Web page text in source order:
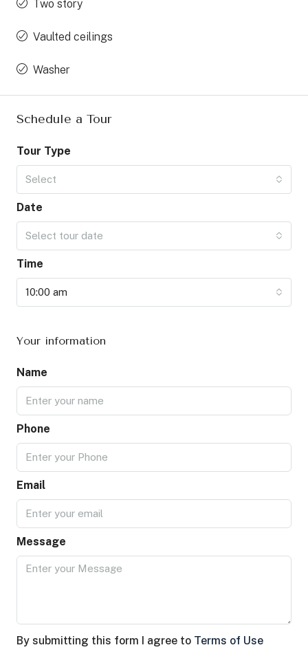
Two story
Vaulted ceilings
Washer
Schedule a Tour
Tour Type
Select
Date
Select tour date
Time
10:00 am
Your information
Name
Phone
Email
Message
By submitting this form I agree to Terms of Use